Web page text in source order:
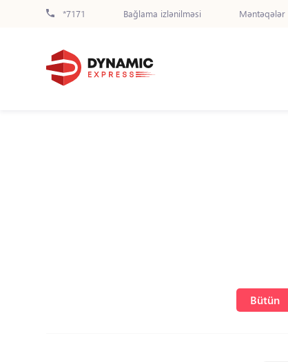
*7171 Bağlama izlənilməsi Məntəqələr
Bütün